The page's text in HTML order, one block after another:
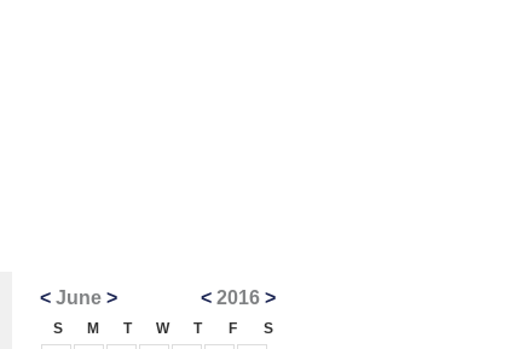
< June > <2016 >
S M T W T F S